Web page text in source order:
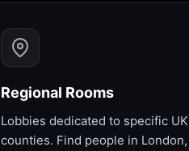
Regional Rooms
Lobbies dedicated to specific
counties. Find people in